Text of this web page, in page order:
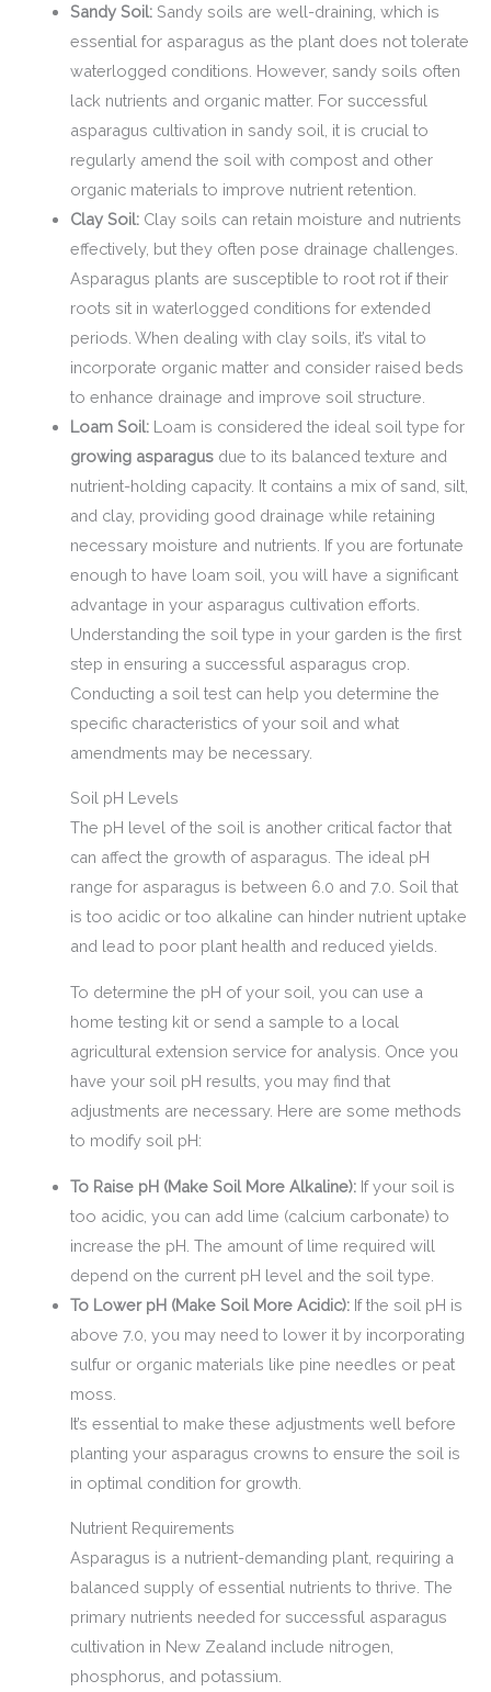
Sandy Soil:Sandy soils are well-draining, which is
essential for asparagus as the plant does not tolerate
waterlogged conditions. However, sandy soils often
lack nutrients and organic matter. For successful
asparagus cultivation in sandy soil, it is crucial to
regularly amend the soil with compost and other
organic materials to improve nutrient retention.
Clay Soil:Clay soils can retain moisture and nutrients
effectively, but they often pose drainage challenges.
Asparagus plants are susceptible to root rot if their
roots sit in waterlogged conditions for extended
periods. When dealing with clay soils, it’s vital to
incorporate organic matter and consider raised beds
to enhance drainage and improve soil structure.
Loam Soil:Loam is considered the ideal soil type for
growing asparagusdue to its balanced texture and
nutrient-holding capacity. It contains a mix of sand, silt,
and clay, providing good drainage while retaining
necessary moisture and nutrients. If you are fortunate
enough to have loam soil, you will have a significant
advantage in your asparagus cultivation efforts.
Understanding the soil type in your garden is the first
step in ensuring a successful asparagus crop.
Conducting a soil test can help you determine the
specific characteristics of your soil and what
amendments may be necessary.
Soil pH Levels
The pH level of the soil is another critical factor that
can affect the growth of asparagus. The ideal pH
range for asparagus is between 6.0 and 7.0. Soil that
is too acidic or too alkaline can hinder nutrient uptake
and lead to poor plant health and reduced yields.
To determine the pH of your soil, you can use a
home testing kit or send a sample to a local
agricultural extension service for analysis. Once you
have your soil pH results, you may find that
adjustments are necessary. Here are some methods
to modify soil pH:
To Raise pH (Make Soil More Alkaline):If your soil is
too acidic, you can add lime (calcium carbonate) to
increase the pH. The amount of lime required will
depend on the current pH level and the soil type.
To Lower pH (Make Soil More Acidic):If the soil pH is
above 7.0, you may need to lower it by incorporating
sulfur or organic materials like pine needles or peat
moss.
It’s essential to make these adjustments well before
planting your asparagus crowns to ensure the soil is
in optimal condition for growth.
Nutrient Requirements
Asparagus is a nutrient-demanding plant, requiring a
balanced supply of essential nutrients to thrive. The
primary nutrients needed for successful asparagus
cultivation in New Zealand include nitrogen,
phosphorus, and potassium.